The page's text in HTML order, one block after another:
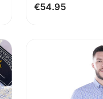
€54.95